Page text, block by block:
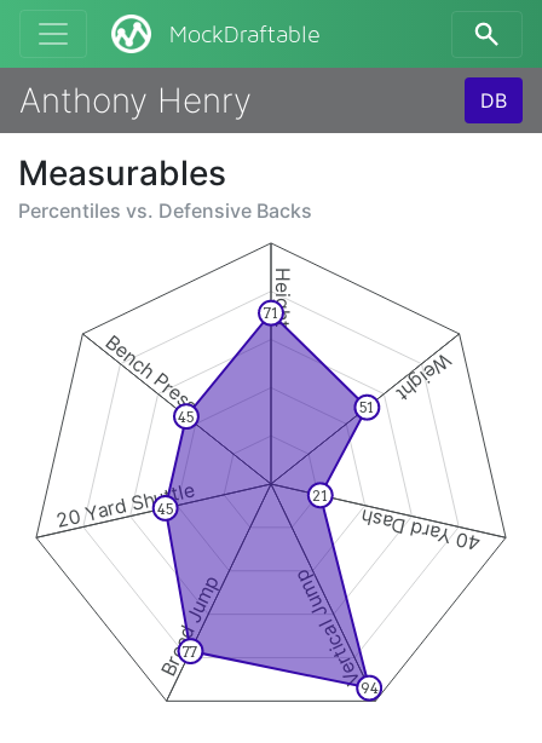
MockDraftable
Anthony Henry DB
Measurables
Percentiles vs. Defensive Backs
Height
Weight
40 Yard Dash
Vertical Jump
Broad Jump
20 Yard Shuttle
Bench Press
71
51
21
94
77
45
45